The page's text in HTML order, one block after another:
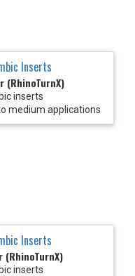
Inserts
(RhinoTurnX)
inserts
medium applications
Inserts
(RhinoTurnX)
inserts